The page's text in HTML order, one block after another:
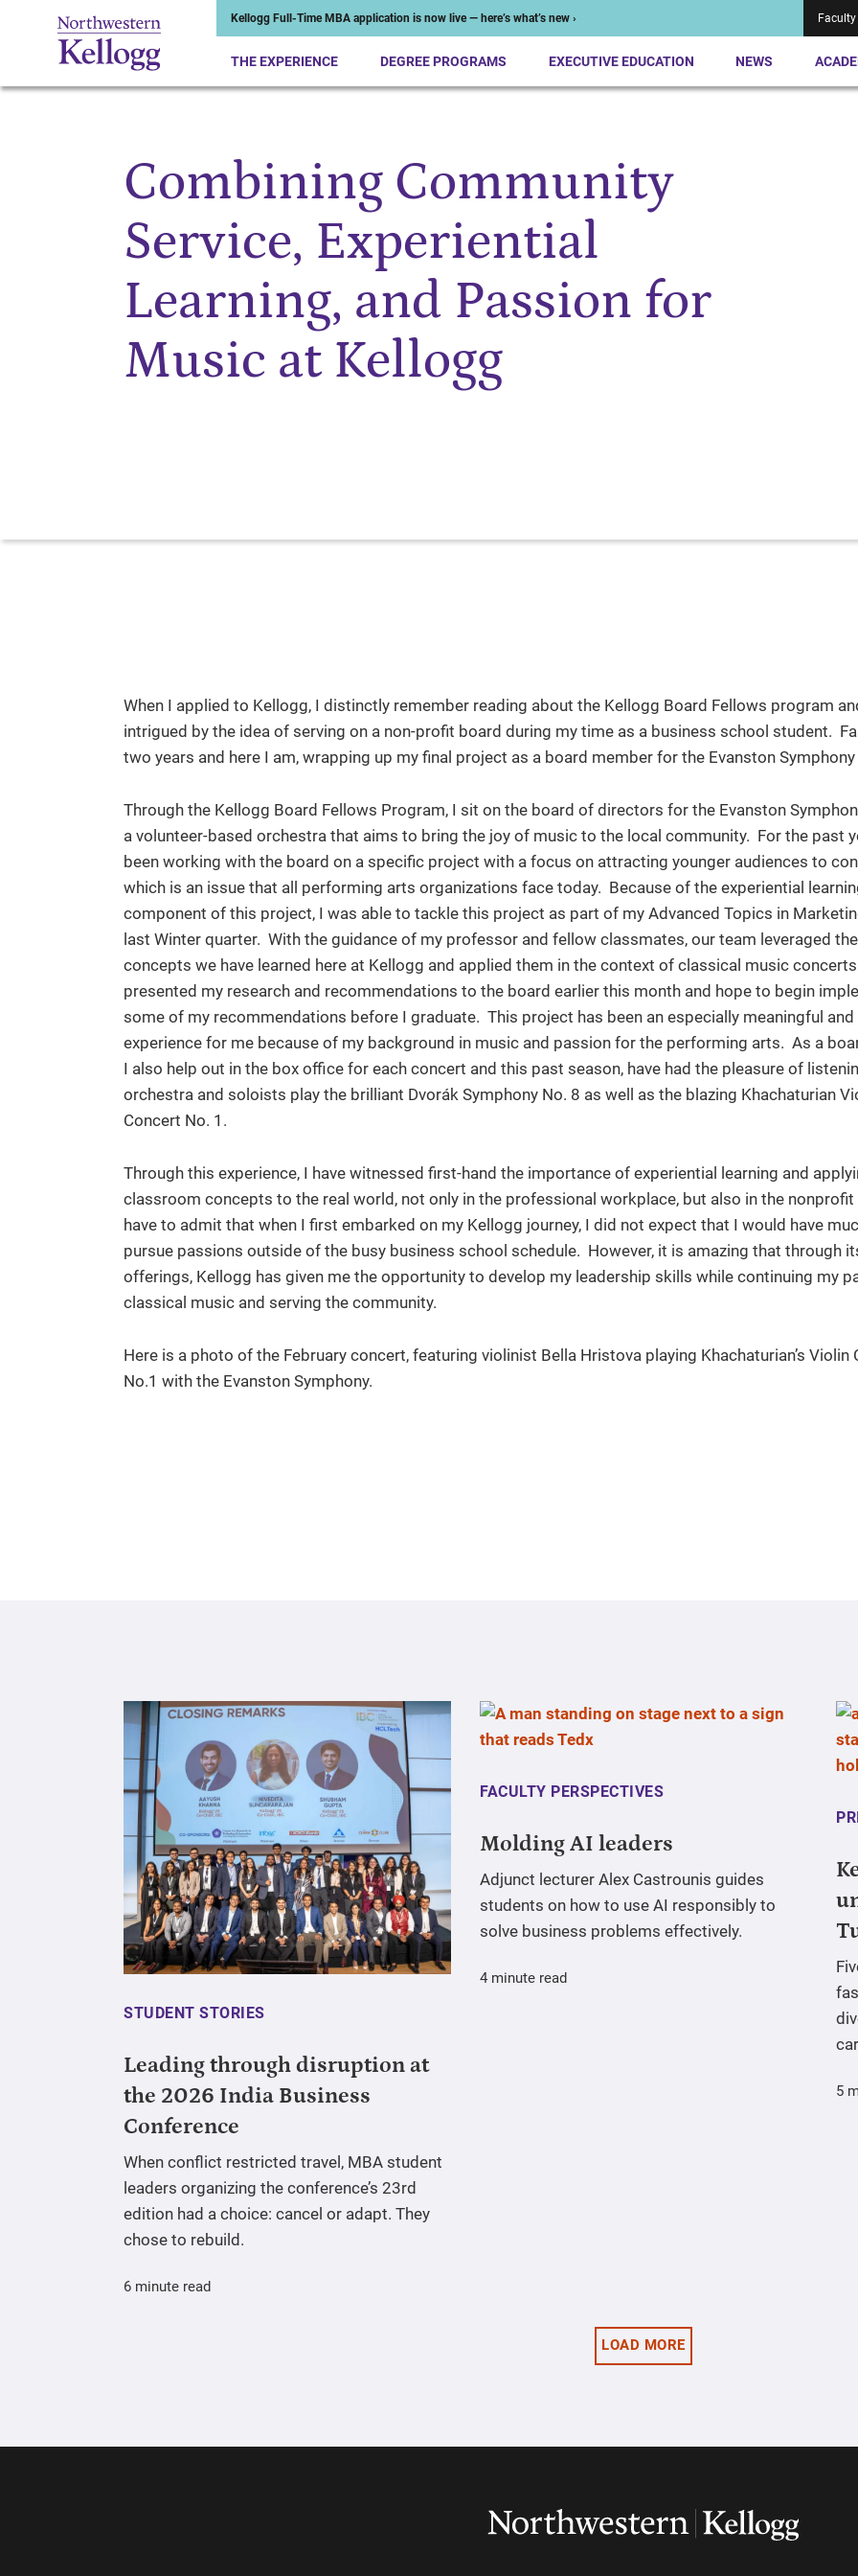
Kellogg Full-Time MBA application is now live — here’s what’s new › Faculty
THE EXPERIENCE DEGREE PROGRAMS EXECUTIVE EDUCATION NEWS
Start of Main ContentCombining Community
Service, Experiential
Learning, and Passion for
Music at Kellogg
When I applied to Kellogg, I distinctly remember reading about the Kellogg Board Fellows program
intrigued by the idea of serving on a non-profit board during my time as a business school student.
two years and here I am, wrapping up my final project as a board member for the Evanston
Through the Kellogg Board Fellows Program, I sit on the board of directors for the Evanston
a volunteer-based orchestra that aims to bring the joy of music to the local community. For the past
been working with the board on a specific project with a focus on attracting younger audiences to
which is an issue that all performing arts organizations face today. Because of the experiential
component of this project, I was able to tackle this project as part of my Advanced Topics in
last Winter quarter. With the guidance of my professor and fellow classmates, our team leveraged
concepts we have learned here at Kellogg and applied them in the context of classical music
presented my research and recommendations to the board earlier this month and hope to begin
some of my recommendations before I graduate. This project has been an especially meaningful and
experience for me because of my background in music and passion for the performing arts. As a
I also help out in the box office for each concert and this past season, have had the pleasure of
orchestra and soloists play the brilliant Dvorák Symphony No. 8 as well as the blazing Khachaturian
Concert No. 1.
Through this experience, I have witnessed first-hand the importance of experiential learning and
classroom concepts to the real world, not only in the professional workplace, but also in the nonprofit
have to admit that when I first embarked on my Kellogg journey, I did not expect that I would have
pursue passions outside of the busy business school schedule. However, it is amazing that through
offerings, Kellogg has given me the opportunity to develop my leadership skills while continuing my
classical music and serving the community.
Here is a photo of the February concert, featuring violinist Bella Hristova playing Khachaturian’s Violin
No.1 with the Evanston Symphony.
STUDENT STORIES
Leading through disruption at
the 2026 India Business
Conference
When conflict restricted travel, MBA student
leaders organizing the conference’s 23rd
edition had a choice: cancel or adapt. They
chose to rebuild.
6 minute read
FACULTY PERSPECTIVES
Molding AI leaders
Adjunct lecturer Alex Castrounis guides
students on how to use AI responsibly to
solve business problems effectively.
4 minute read
5
LOAD MORE